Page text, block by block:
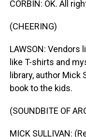
CORBIN: OK. All
(CHEERING)
LAWSON:
like T-shirts and
library, author Mick
book to the kids.
(SOUNDBITE OF
MICK SULLIVAN: